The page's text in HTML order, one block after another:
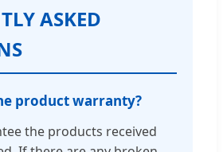
ASKED
product warranty?
the products received